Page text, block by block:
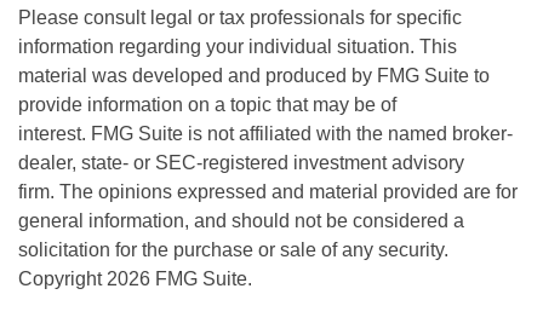
Please consult legal or tax professionals for specific
information regarding your individual situation. This
material was developed and produced by FMG Suite to
provide information on a topic that may be of
interest. FMG Suite is not affiliated with the named broker-
dealer, state- or SEC-registered investment advisory
firm. The opinions expressed and material provided are for
general information, and should not be considered a
solicitation for the purchase or sale of any security.
Copyright 2026 FMG Suite.